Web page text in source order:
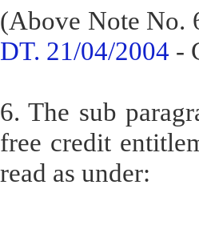
(Above Note No.
DT. 21/04/2004 -
6. The sub
free credit
read as under: